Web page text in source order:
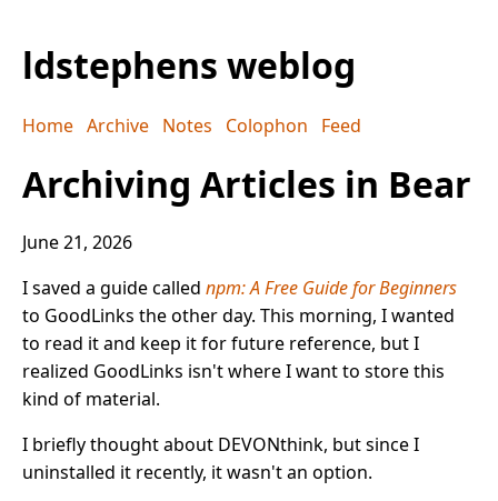
ldstephens weblog
Home Archive Notes Colophon Feed
Archiving Articles in Bear
June 21, 2026
I saved a guide called npm: A Free Guide for Beginners
to GoodLinks the other day. This morning, I wanted
to read it and keep it for future reference, but I
realized GoodLinks isn't where I want to store this
kind of material.
I briefly thought about DEVONthink, but since I
uninstalled it recently, it wasn't an option.